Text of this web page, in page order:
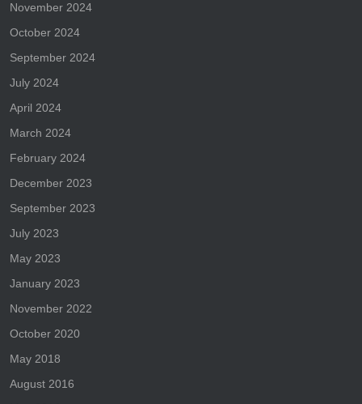
November 2024
October 2024
September 2024
July 2024
April 2024
March 2024
February 2024
December 2023
September 2023
July 2023
May 2023
January 2023
November 2022
October 2020
May 2018
August 2016